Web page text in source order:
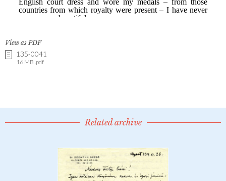
View as PDF
135-0041
16 MB .pdf
Related archive